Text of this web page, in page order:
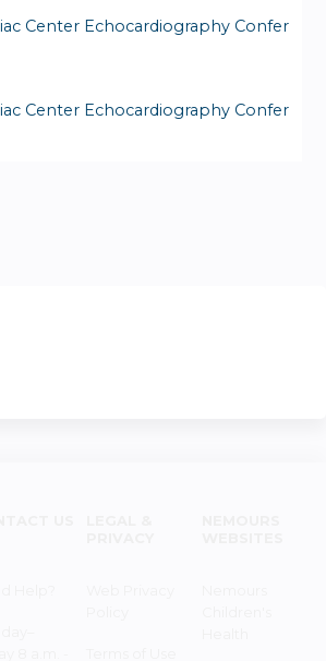
Center Echocardiography Confer
Center Echocardiography Confer